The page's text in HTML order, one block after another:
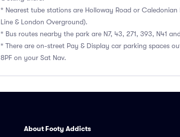
* Nearest tube stations are Holloway Road or
Line & London Overground).
* Bus routes nearby the park are N7, 43, 271, 393, N41
* There are on-street Pay & Display car parking spaces
8PF on your Sat Nav.
About Footy Addicts